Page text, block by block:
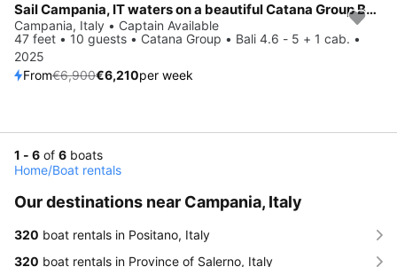
Save 10%
Sail Campania, IT waters on a beautiful Catana Group Bali 4.6 - 5 + 1 cab.
Campania, Italy • Captain Available
47 feet • 10 guests • Catana Group • Bali 4.6 - 5 + 1 cab. •
2025
From€6,900€6,210per week
1 - 6 of 6 boats
Home/Boat rentals
Our destinations near Campania, Italy
320 boat rentals in Positano, Italy
320 boat rentals in Province of Salerno, Italy